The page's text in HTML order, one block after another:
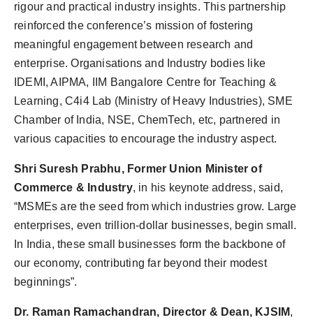
rigour and practical industry insights. This partnership
reinforced the conference’s mission of fostering
meaningful engagement between research and
enterprise. Organisations and Industry bodies like
IDEMI, AIPMA, IIM Bangalore Centre for Teaching &
Learning, C4i4 Lab (Ministry of Heavy Industries), SME
Chamber of India, NSE, ChemTech, etc, partnered in
various capacities to encourage the industry aspect.
Shri Suresh Prabhu, Former Union Minister of
Commerce & Industry, in his keynote address, said,
“MSMEs are the seed from which industries grow. Large
enterprises, even trillion-dollar businesses, begin small.
In India, these small businesses form the backbone of
our economy, contributing far beyond their modest
beginnings”.
Dr. Raman Ramachandran, Director & Dean, KJSIM,